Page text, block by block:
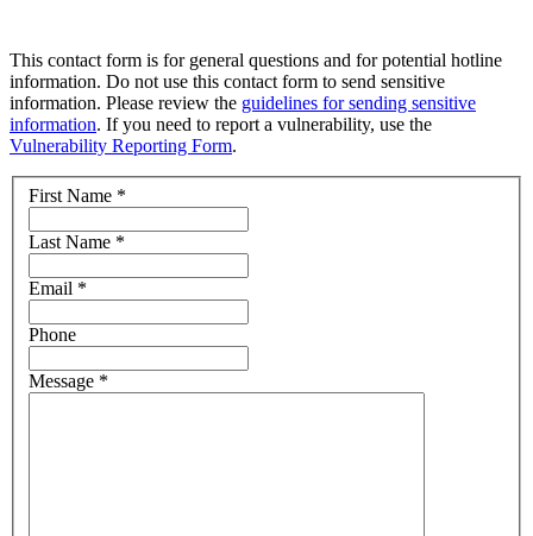
This contact form is for general questions and for potential hotline
information. Do not use this contact form to send sensitive
information. Please review the guidelines for sending sensitive
information. If you need to report a vulnerability, use the
Vulnerability Reporting Form.
First Name *
Last Name *
Email *
Phone
Message *